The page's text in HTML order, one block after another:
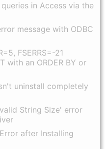
in Access via the
message with ODBC
FSERRS=-21
with an ORDER BY or
uninstall completely
String Size' error
after Installing